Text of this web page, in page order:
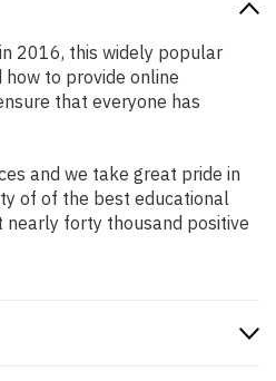
2016, this widely popular
to provide online
that everyone has
and we take great pride in
of of the best educational
forty thousand positive